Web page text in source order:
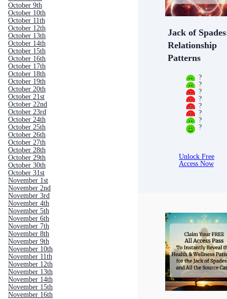
October 9th
October 10th
October 11th
October 12th
October 13th
October 14th
October 15th
October 16th
October 17th
October 18th
October 19th
October 20th
October 21st
October 22nd
October 23rd
October 24th
October 25th
October 26th
October 27th
October 28th
October 29th
October 30th
October 31st
November 1st
November 2nd
November 3rd
November 4th
November 5th
November 6th
November 7th
November 8th
November 9th
November 10th
November 11th
November 12th
November 13th
November 14th
November 15th
November 16th
Jack of
Relationship
Patterns
?
?
?
?
?
?
?
?
Unlock Free
Access Now